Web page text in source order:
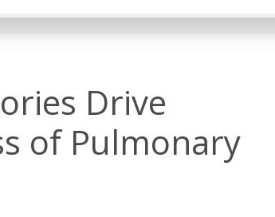
Drive
of Pulmonary